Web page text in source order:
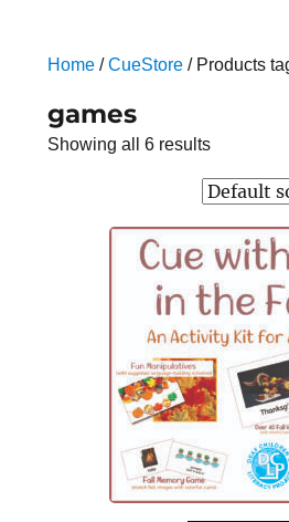
Home/CueStore/ Products
games
Showing all 6 results